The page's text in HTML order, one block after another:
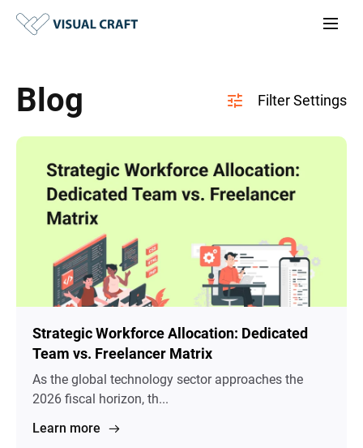
Blog
Strategic Workforce Allocation: Dedicated
Team vs. Freelancer Matrix
As the global technology sector approaches the
2026 fiscal horizon, th...
Learn more